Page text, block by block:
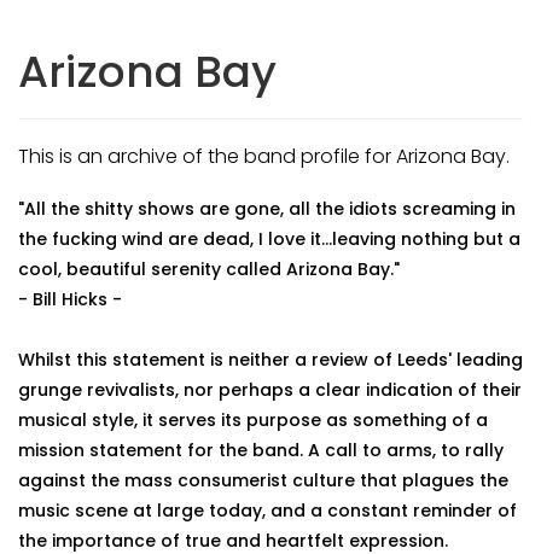
Arizona Bay
This is an archive of the band profile for Arizona Bay.
"All the shitty shows are gone, all the idiots screaming in
the fucking wind are dead, I love it...leaving nothing but a
cool, beautiful serenity called Arizona Bay."
- Bill Hicks -
Whilst this statement is neither a review of Leeds' leading
grunge revivalists, nor perhaps a clear indication of their
musical style, it serves its purpose as something of a
mission statement for the band. A call to arms, to rally
against the mass consumerist culture that plagues the
music scene at large today, and a constant reminder of
the importance of true and heartfelt expression.